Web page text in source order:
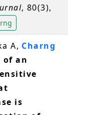
, 80(3),
A, Charng
of an
is